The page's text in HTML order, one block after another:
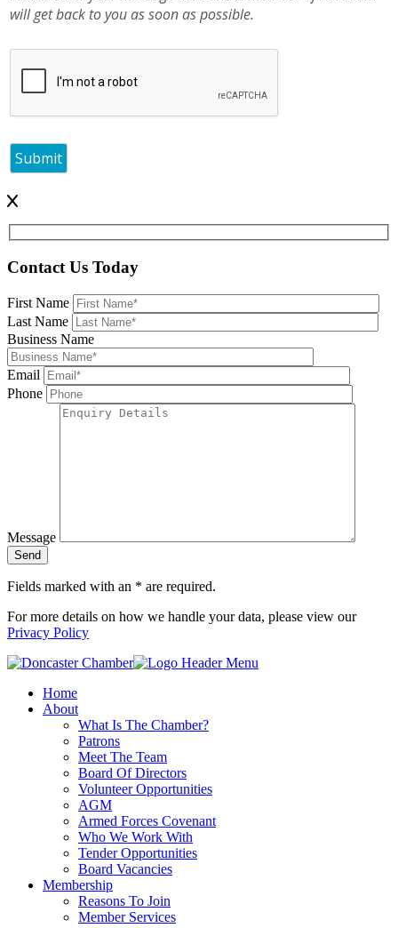
will get back to you as soon as possible.
Contact Us Today
First Name
Last Name
Business Name
Email
Phone
Message
Fields marked with an * are required.
For more details on how we handle your data, please view our
Privacy Policy
Home
About
What Is The Chamber?
Patrons
Meet The Team
Board Of Directors
Volunteer Opportunities
AGM
Armed Forces Covenant
Who We Work With
Tender Opportunities
Board Vacancies
Membership
Reasons To Join
Member Services